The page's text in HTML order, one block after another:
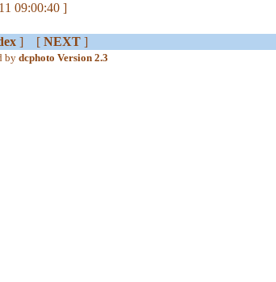
09:00:40 ]
] [ NEXT ]
bydcphoto Version 2.3